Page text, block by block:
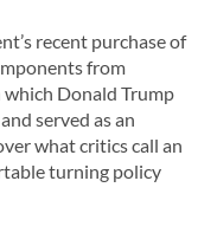
recent purchase of
from
Donald Trump
served as an
what critics call an
turning policy